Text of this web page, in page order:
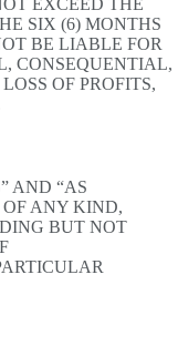
EXCEED THE
SIX (6) MONTHS
BE LIABLE FOR
CONSEQUENTIAL,
OF PROFITS,
AND “AS
ANY KIND,
BUT NOT